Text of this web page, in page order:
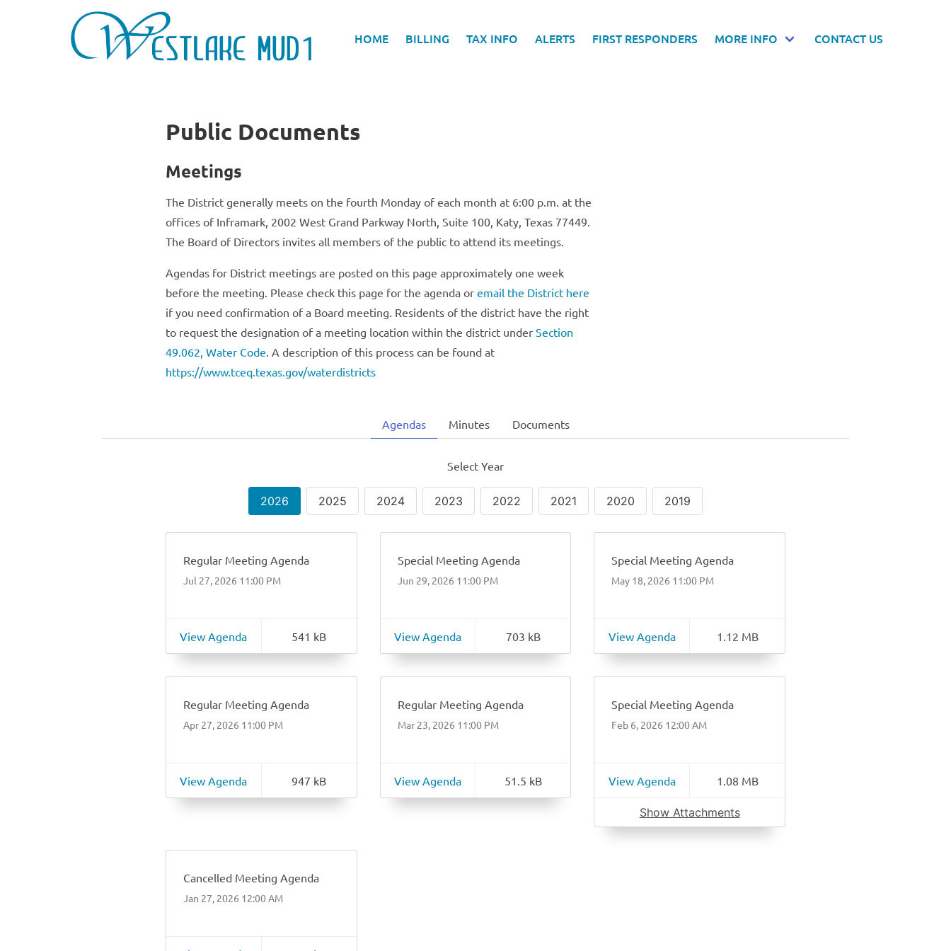
HOME BILLING TAX INFO ALERTS FIRST RESPONDERS MORE INFO CONTACT US
Public Documents
Meetings
The District generally meets on the fourth Monday of each month at 6:00 p.m. at the
offices of Inframark, 2002 West Grand Parkway North, Suite 100, Katy, Texas 77449.
The Board of Directors invites all members of the public to attend its meetings.
Agendas for District meetings are posted on this page approximately one week
before the meeting. Please check this page for the agenda or email the District here
if you need confirmation of a Board meeting. Residents of the district have the right
to request the designation of a meeting location within the district under Section
49.062, Water Code . A description of this process can be found at
https://www.tceq.texas.gov/waterdistricts
Agendas Minutes Documents
Select Year
2026 2025 2024 2023 2022 2021 2020 2019
Regular Meeting Agenda
Jul 27, 2026 11:00 PM
View Agenda 541 kB
Special Meeting Agenda
Jun 29, 2026 11:00 PM
View Agenda 703 kB
Special Meeting Agenda
May 18, 2026 11:00 PM
View Agenda 1.12 MB
Regular Meeting Agenda
Apr 27, 2026 11:00 PM
View Agenda 947 kB
Regular Meeting Agenda
Mar 23, 2026 11:00 PM
View Agenda 51.5 kB
Special Meeting Agenda
Feb 6, 2026 12:00 AM
View Agenda 1.08 MB
Show Attachments
Cancelled Meeting Agenda
Jan 27, 2026 12:00 AM